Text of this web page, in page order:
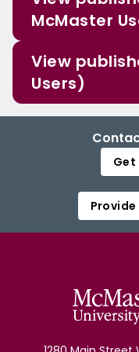
McMaster
View
Users)
Get